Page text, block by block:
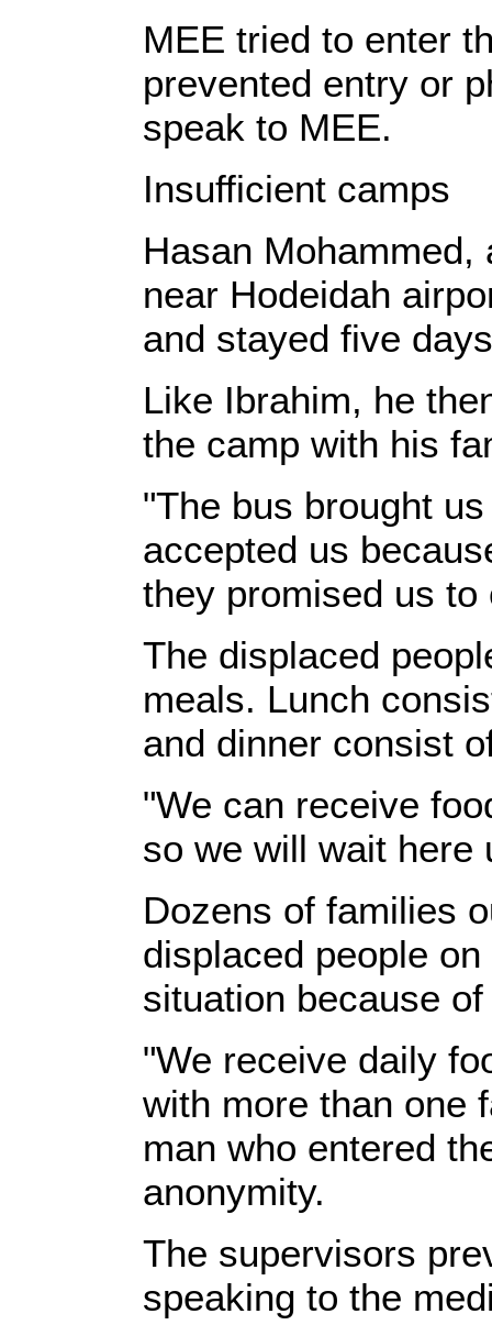
MEE tried to enter
prevented entry or
speak to MEE.
Insufficient camps
Hasan
near Hodeidah
and stayed five
Like Ibrahim, he
the camp with his
"The bus brought
accepted us
they promised us
The displaced
meals. Lunch
and dinner consist
"We can receive
so we will wait here
Dozens of families
displaced people
situation because
"We receive daily
with more than one
man who entered
anonymity.
The supervisors
speaking to the